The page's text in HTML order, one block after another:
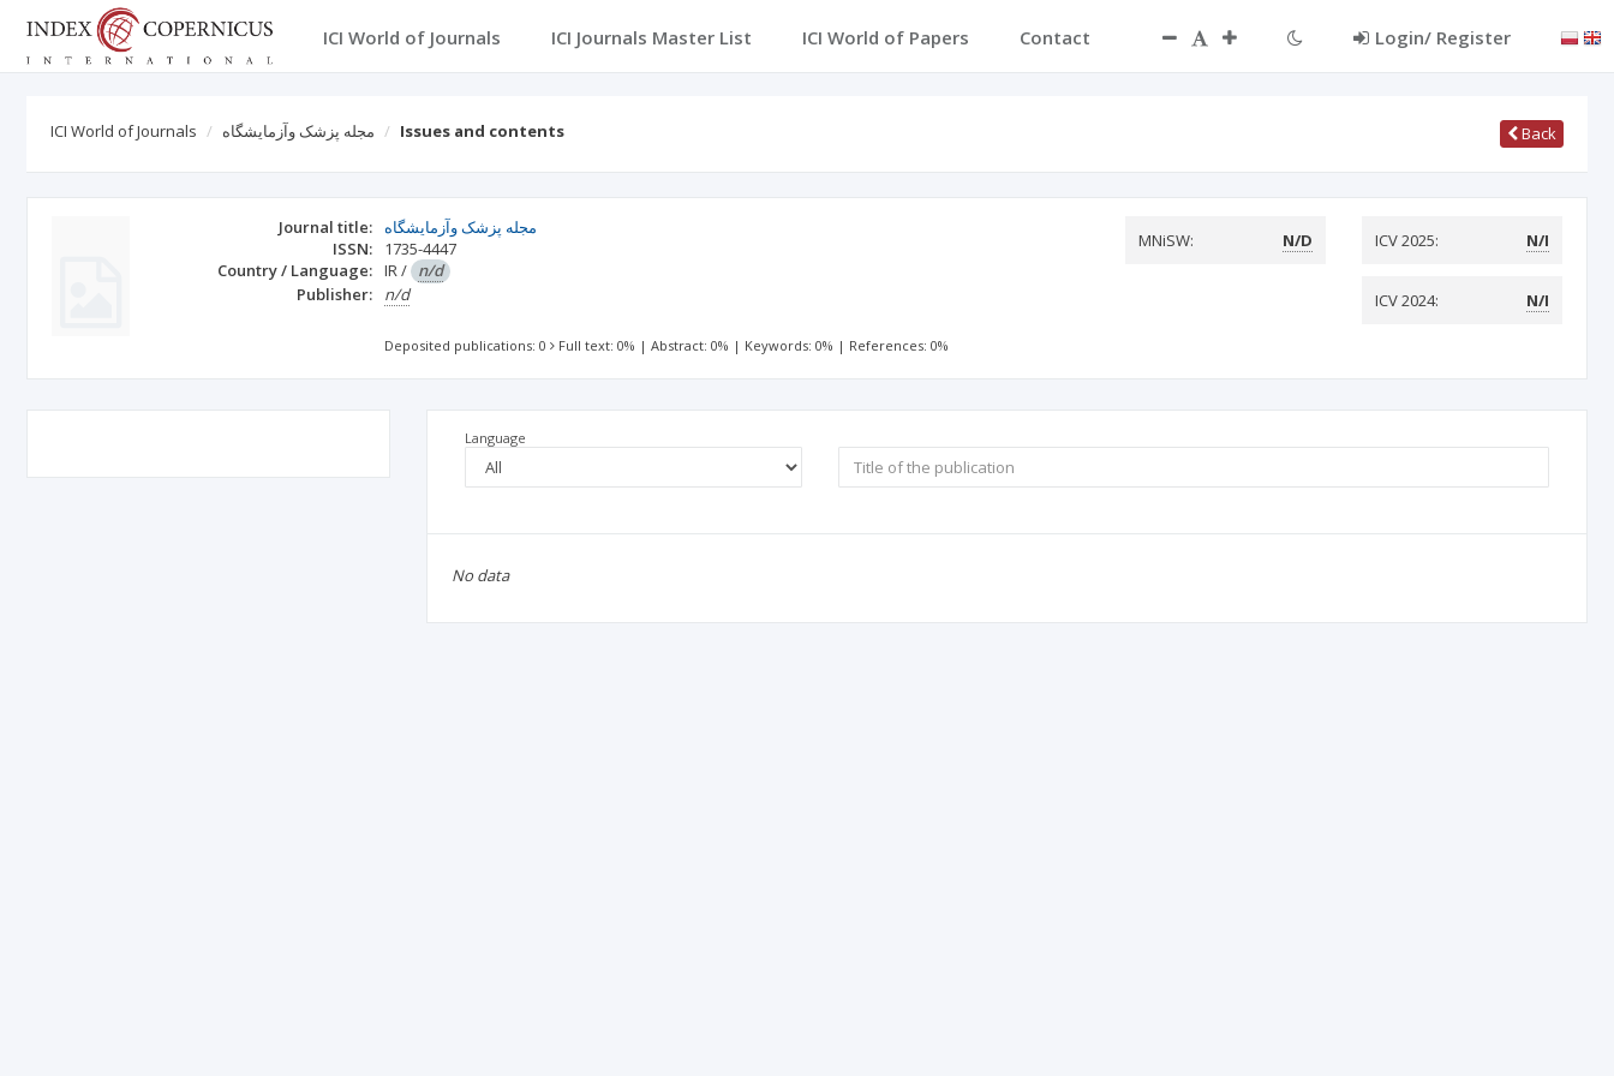
ICI World of Journals ICI Journals Master List ICI World of Papers Contact Login/ Register
ICI World of Journals مجله پزشک وآزمايشگاه Issues and contents Back
Journal title:
مجله پزشک وآزمايشگاه
ISSN:
1735-4447
Country / Language: IR/ n/d
Publisher:
n/d
MNiSW: N/D ICV 2025: N/I
ICV 2024: N/I
Deposited publications: 0 Full text: 0% |Abstract: 0% | Keywords: 0% | References: 0%
Language
No data